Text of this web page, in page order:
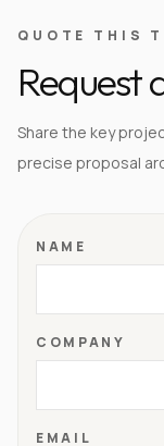
QUOTE THIS
Request
Share the key
precise proposal
NAME
COMPANY
EMAIL